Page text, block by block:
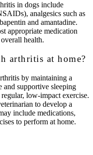
in dogs include
analgesics such as
and amantadine.
appropriate medication
health.
arthritis at home?
by maintaining a
supportive sleeping
low-impact exercise.
to develop a
include medications,
to perform at home.